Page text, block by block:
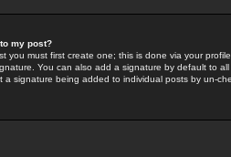
my post?
you must first create one; this is done via your
You can also add a signature by default to
a signature being added to individual posts by un-